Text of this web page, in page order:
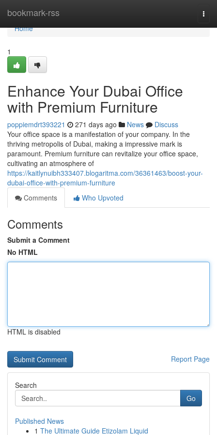
bookmark-rss
Home
Home
1
Enhance Your Dubai Office
with Premium Furniture
poppiemdrt393221 271 days ago News
Discuss
Your office space is a manifestation of your company. In the
thriving metropolis of Dubai, making a impressive mark is
paramount. Premium furniture can revitalize your office space,
cultivating an atmosphere of
https://kaitlynuibh333407.blogaritma.com/36361463/boost-your-
dubai-office-with-premium-furniture
Comments
Who Upvoted
Comments
Submit a Comment
No HTML
HTML is disabled
Report Page
Search
Go
Published News
1 The Ultimate Guide Etizolam Liquid